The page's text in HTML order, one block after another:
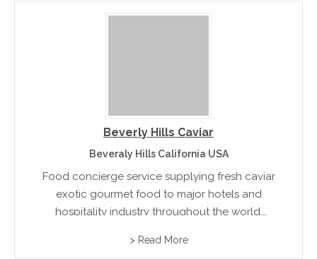
Beverly Hills Caviar
Beveraly Hills California USA
Food concierge service supplying fresh caviar
exotic gourmet food to major hotels and
hospitality industry throughout the world.
Caviar, Osetra Caviar, Sevruga Caviar to Mother
> Read More